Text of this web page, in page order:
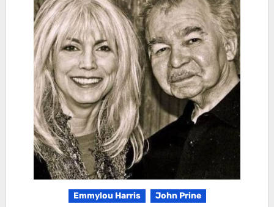
Emmylou Harris John Prine